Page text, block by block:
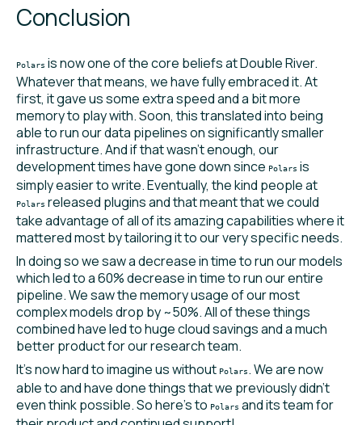
Conclusion
Polars is now one of the core beliefs at Double River.
Whatever that means, we have fully embraced it. At
first, it gave us some extra speed and a bit more
memory to play with. Soon, this translated into being
able to run our data pipelines on significantly smaller
infrastructure. And if that wasn’t enough, our
development times have gone down since Polars is
simply easier to write. Eventually, the kind people at
Polars released plugins and that meant that we could
take advantage of all of its amazing capabilities where it
mattered most by tailoring it to our very specific needs.
In doing so we saw a decrease in time to run our models
which led to a 60% decrease in time to run our entire
pipeline. We saw the memory usage of our most
complex models drop by ~50%. All of these things
combined have led to huge cloud savings and a much
better product for our research team.
It’s now hard to imagine us without Polars. We are now
able to and have done things that we previously didn’t
even think possible. So here’s to Polars and its team for